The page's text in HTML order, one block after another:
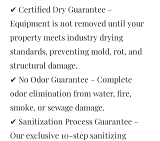
✔ Certified Dry Guarantee –
Equipment is not removed until your
property meets industry drying
standards, preventing mold, rot, and
structural damage.
✔ No Odor Guarantee – Complete
odor elimination from water, fire,
smoke, or sewage damage.
✔ Sanitization Process Guarantee –
Our exclusive 10-step sanitizing